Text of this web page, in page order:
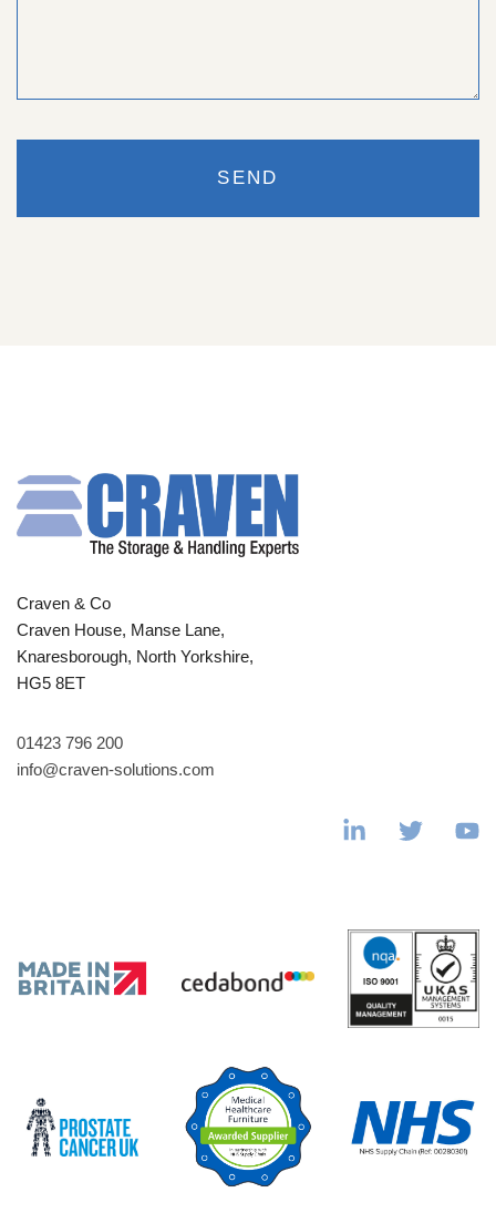
Craven & Co
Craven House, Manse Lane,
Knaresborough, North Yorkshire,
HG5 8ET
01423 796 200
info@craven-solutions.com